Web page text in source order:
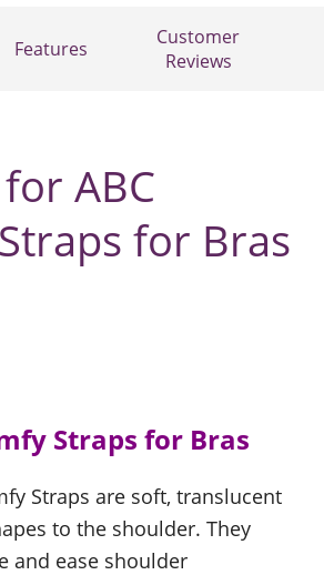
Features
Customer
Reviews
ABC
for Bras
Straps for Bras
Straps are soft, translucent
to the shoulder. They
and ease shoulder